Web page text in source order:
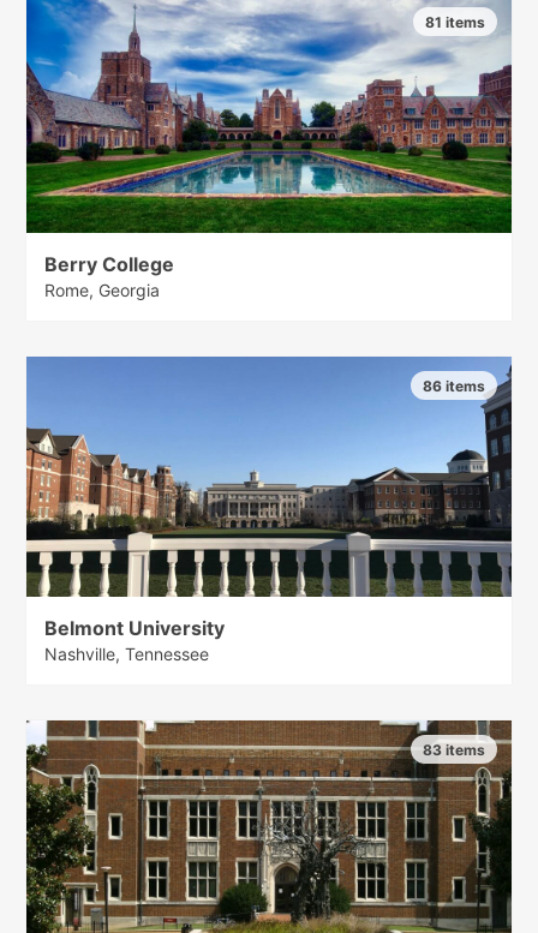
Berry College
Rome, Georgia
81 items
Belmont University
Nashville, Tennessee
86 items
83 items